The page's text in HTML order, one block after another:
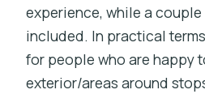
experience, while a couple
included. In practical
for people who are happy
exterior/areas around